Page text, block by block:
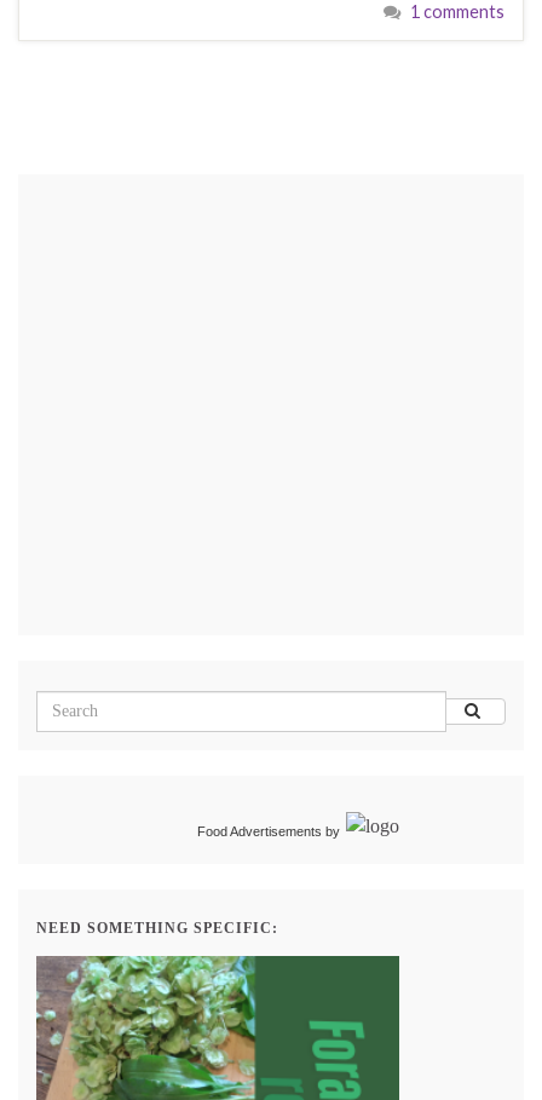
1 comments
Food Advertisements by
NEED SOMETHING SPECIFIC: